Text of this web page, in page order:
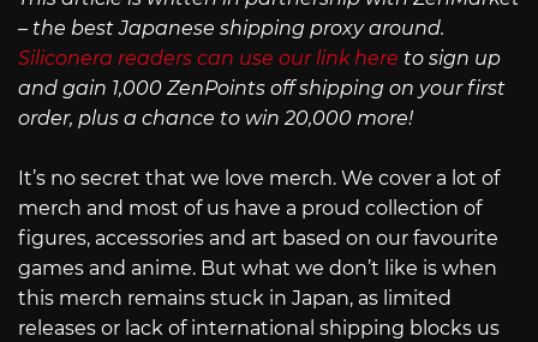
– the best Japanese shipping proxy around.
Siliconera readers can use our link here to sign up
and gain 1,000 ZenPoints off shipping on your first
order, plus a chance to win 20,000 more!
It’s no secret that we love merch. We cover a lot of
merch and most of us have a proud collection of
figures, accessories and art based on our favourite
games and anime. But what we don’t like is when
this merch remains stuck in Japan, as limited
releases or lack of international shipping blocks us